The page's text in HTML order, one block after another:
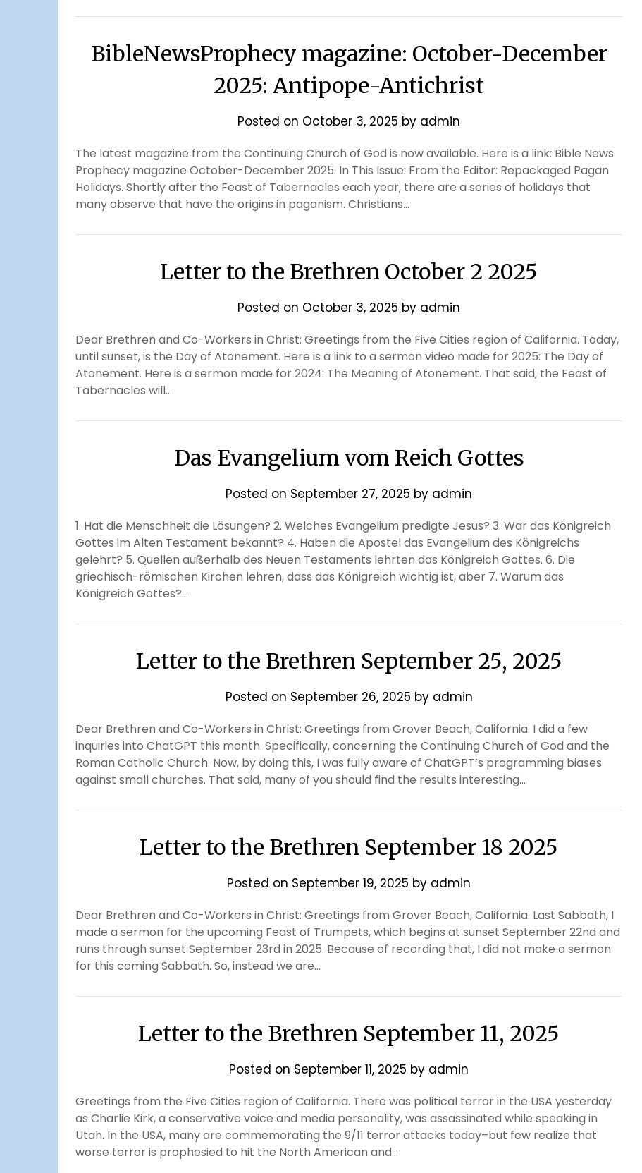
BibleNewsProphecy magazine: October-December
2025: Antipope-Antichrist
Posted on October 3, 2025 by admin
The latest magazine from the Continuing Church of God is now available. Here is a link: Bible News
Prophecy magazine October-December 2025. In This Issue: From the Editor: Repackaged Pagan
Holidays. Shortly after the Feast of Tabernacles each year, there are a series of holidays that
many observe that have the origins in paganism. Christians…
Letter to the Brethren October 2 2025
Posted on October 3, 2025 by admin
Dear Brethren and Co-Workers in Christ: Greetings from the Five Cities region of California. Today,
until sunset, is the Day of Atonement. Here is a link to a sermon video made for 2025: The Day of
Atonement. Here is a sermon made for 2024: The Meaning of Atonement. That said, the Feast of
Tabernacles will…
Das Evangelium vom Reich Gottes
Posted on September 27, 2025 by admin
1. Hat die Menschheit die Lösungen? 2. Welches Evangelium predigte Jesus? 3. War das Königreich
Gottes im Alten Testament bekannt? 4. Haben die Apostel das Evangelium des Königreichs
gelehrt? 5. Quellen außerhalb des Neuen Testaments lehrten das Königreich Gottes. 6. Die
griechisch-römischen Kirchen lehren, dass das Königreich wichtig ist, aber 7. Warum das
Königreich Gottes?…
Letter to the Brethren September 25, 2025
Posted on September 26, 2025 by admin
Dear Brethren and Co-Workers in Christ: Greetings from Grover Beach, California. I did a few
inquiries into ChatGPT this month. Specifically, concerning the Continuing Church of God and the
Roman Catholic Church. Now, by doing this, I was fully aware of ChatGPT’s programming biases
against small churches. That said, many of you should find the results interesting…
Letter to the Brethren September 18 2025
Posted on September 19, 2025 by admin
Dear Brethren and Co-Workers in Christ: Greetings from Grover Beach, California. Last Sabbath, I
made a sermon for the upcoming Feast of Trumpets, which begins at sunset September 22nd and
runs through sunset September 23rd in 2025. Because of recording that, I did not make a sermon
for this coming Sabbath. So, instead we are…
Letter to the Brethren September 11, 2025
Posted on September 11, 2025 by admin
Greetings from the Five Cities region of California. There was political terror in the USA yesterday
as Charlie Kirk, a conservative voice and media personality, was assassinated while speaking in
Utah. In the USA, many are commemorating the 9/11 terror attacks today–but few realize that
worse terror is prophesied to hit the North American and…